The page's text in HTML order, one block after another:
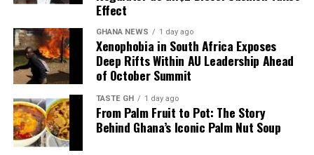
almost every time products
have been discharged to
add up to what we have,
and that’s why we have
what we call the Line-up
Programme to plan our
Effect
GHANA NEWS 1 day ago
Xenophobia in South Africa Exposes
Deep Rifts Within AU Leadership Ahead
of October Summit
TASTE GH 1 day ago
From Palm Fruit to Pot: The Story
Behind Ghana’s Iconic Palm Nut Soup